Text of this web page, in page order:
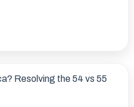
Resolving the 54 vs 55